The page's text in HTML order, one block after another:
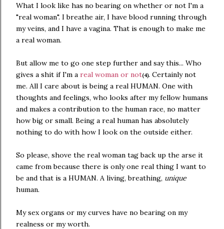
What I look like has no bearing on whether or not I'm a
"real woman". I breathe air, I have blood running through
my veins, and I have a vagina. That is enough to make me
a real woman.
But allow me to go one step further and say this... Who
gives a shit if I'm a real woman or not(4). Certainly not
me. All I care about is being a real HUMAN. One with
thoughts and feelings, who looks after my fellow humans
and makes a contribution to the human race, no matter
how big or small. Being a real human has absolutely
nothing to do with how I look on the outside either.
So please, shove the real woman tag back up the arse it
came from because there is only one real thing I want to
be and that is a HUMAN. A living, breathing, unique
human.
My sex organs or my curves have no bearing on my
realness or my worth.